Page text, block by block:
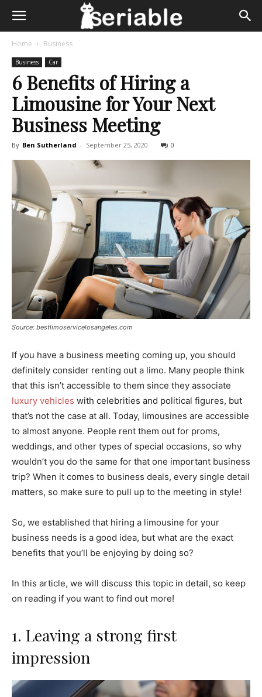
Home Business
Business Car
6 Benefits of Hiring a
Limousine for Your Next
Business Meeting
By Ben Sutherland - September 25, 2020 0
Source: bestlimoservicelosangeles.com
If you have a business meeting coming up, you should
definitely consider renting out a limo. Many people think
that this isn’t accessible to them since they associate
luxury vehicles with celebrities and political figures, but
that’s not the case at all. Today, limousines are accessible
to almost anyone. People rent them out for proms,
weddings, and other types of special occasions, so why
wouldn’t you do the same for that one important business
trip? When it comes to business deals, every single detail
matters, so make sure to pull up to the meeting in style!
So, we established that hiring a limousine for your
business needs is a good idea, but what are the exact
benefits that you’ll be enjoying by doing so?
In this article, we will discuss this topic in detail, so keep
on reading if you want to find out more!
1. Leaving a strong first
impression